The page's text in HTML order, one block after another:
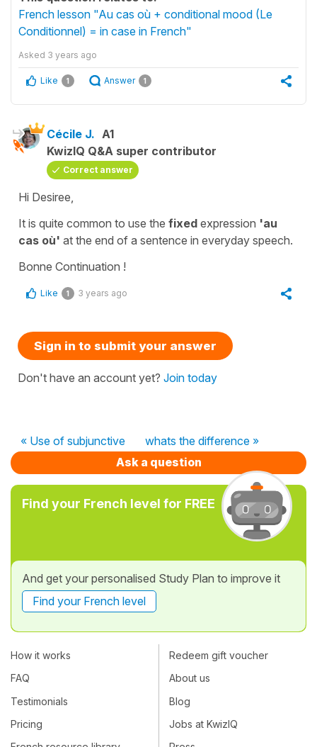
French lesson "Au cas où + conditional mood (Le
Conditionnel) = in case in French"
Asked 3 years ago
Like 1 Answer 1
Cécile J. A1
KwizIQ Q&A super contributor
Correct answer
Hi Desiree,
It is quite common to use the fixed expression 'au
cas où' at the end of a sentence in everyday speech.
Bonne Continuation !
Like 1 3 years ago
Sign in to submit your answer
Don't have an account yet? Join today
« Use of subjunctive
whats the difference »
Ask a question
Find your French level for FREE
And get your personalised Study Plan to improve it
Find your French level
How it works
FAQ
Testimonials
Pricing
Redeem gift voucher
About us
Blog
Jobs at KwizIQ